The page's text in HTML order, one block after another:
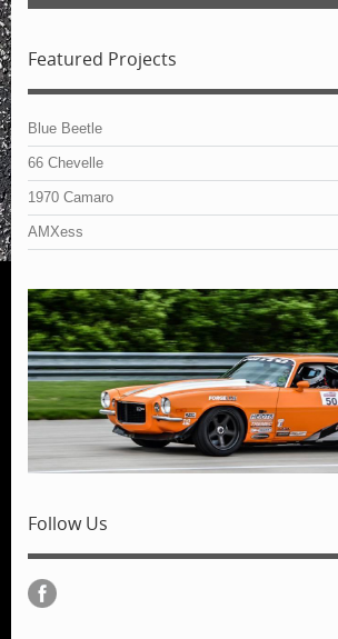
Featured Projects
Blue Beetle
66 Chevelle
1970 Camaro
AMXess
Follow Us